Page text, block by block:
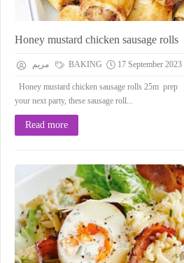
Honey mustard chicken sausage rolls
مريم BAKING 17 September 2023
Honey mustard chicken sausage rolls 25m
your next party, these sausage roll...
Read more